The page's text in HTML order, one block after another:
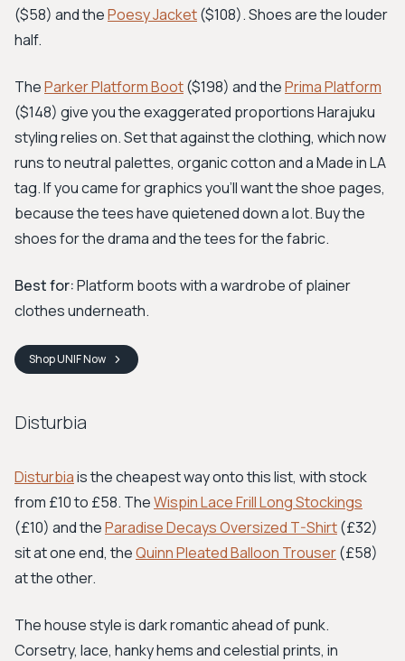
($58) and thePoesy Jacket($108). Shoes are the louder
half.
TheParker Platform Boot($198) and thePrima Platform
($148) give you the exaggerated proportions Harajuku
styling relies on. Set that against the clothing, which now
runs to neutral palettes, organic cotton and a Made in LA
tag. If you came for graphics you'll want the shoe pages,
because the tees have quietened down a lot. Buy the
shoes for the drama and the tees for the fabric.
Best for:Platform boots with a wardrobe of plainer
clothes underneath.
ShopUNIFNow
Disturbia
Disturbiais the cheapest way onto this list, with stock
from £10 to £58. TheWispin Lace Frill Long Stockings
(£10) and theParadise Decays Oversized T-Shirt(£32)
sit at one end, theQuinn Pleated Balloon Trouser(£58)
at the other.
The house style is dark romantic ahead of punk.
Corsetry, lace, hanky hems and celestial prints, in